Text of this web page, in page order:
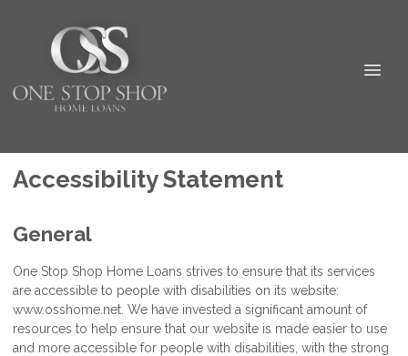
Accessibility Statement
General
One Stop Shop Home Loans strives to ensure that its services
are accessible to people with disabilities on its website:
www.osshome.net. We have invested a significant amount of
resources to help ensure that our website is made easier to use
and more accessible for people with disabilities, with the strong